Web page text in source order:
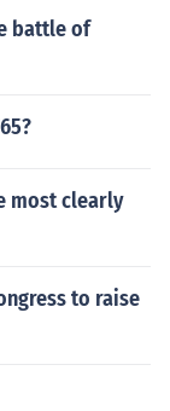
battle of
most clearly
to raise